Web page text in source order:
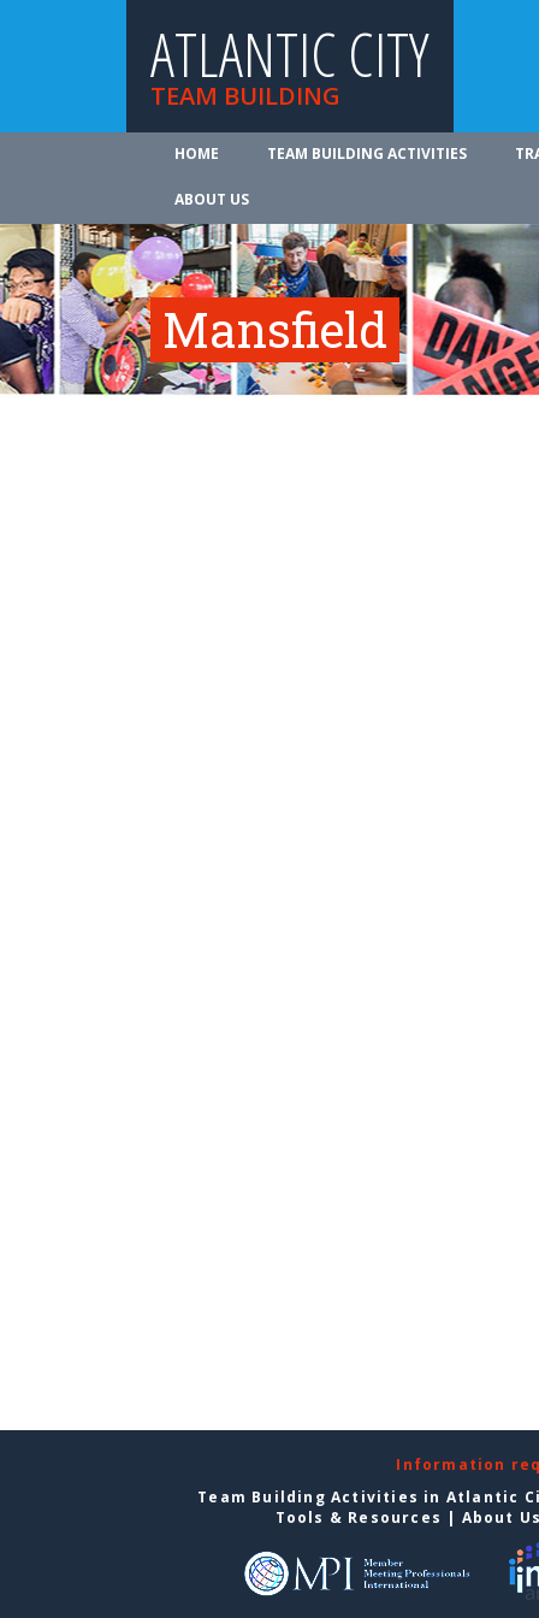
ATLANTIC CITY
TEAM BUILDING
HOME TEAM BUILDING ACTIVITIES
ABOUT US
Mansfield
Information
Team Building Activities in Atlantic
Tools & Resources | About